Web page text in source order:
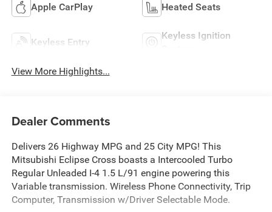
Apple CarPlay Heated Seats
Keyless Entry
Keyless Ignition
View More Highlights...
Dealer Comments
Delivers 26 Highway MPG and 25 City MPG! This
Mitsubishi Eclipse Cross boasts a Intercooled Turbo
Regular Unleaded I-4 1.5 L/91 engine powering this
Variable transmission. Wireless Phone Connectivity, Trip
Computer, Transmission w/Driver Selectable Mode.